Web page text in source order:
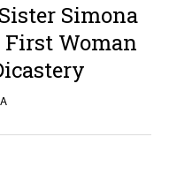
Simona
Woman